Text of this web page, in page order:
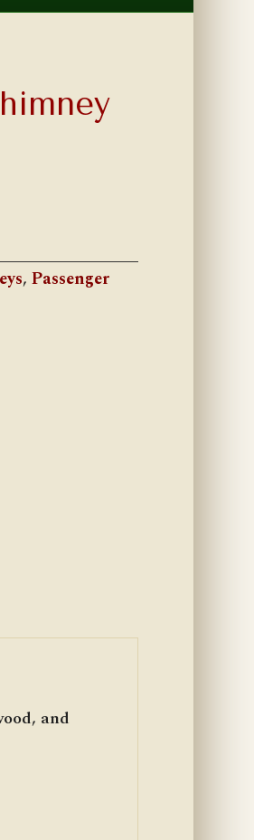
, Passenger
and